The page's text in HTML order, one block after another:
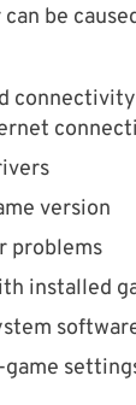
be
connectivity
version
problems
installed